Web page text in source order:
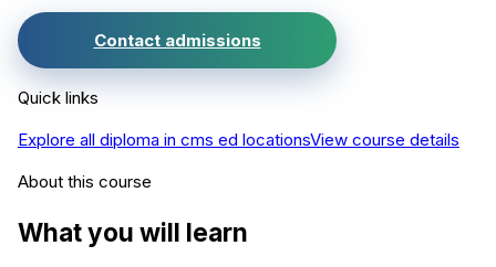
Contact admissions
Quick links
Explore all diploma in cms ed locationsView course details
About this course
What you will learn